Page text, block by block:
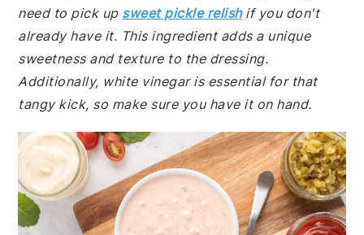
need to pick up sweet pickle relishif you don't
already have it. This ingredient adds a unique
sweetness and texture to the dressing.
Additionally, white vinegar is essential for that
tangy kick, so make sure you have it on hand.